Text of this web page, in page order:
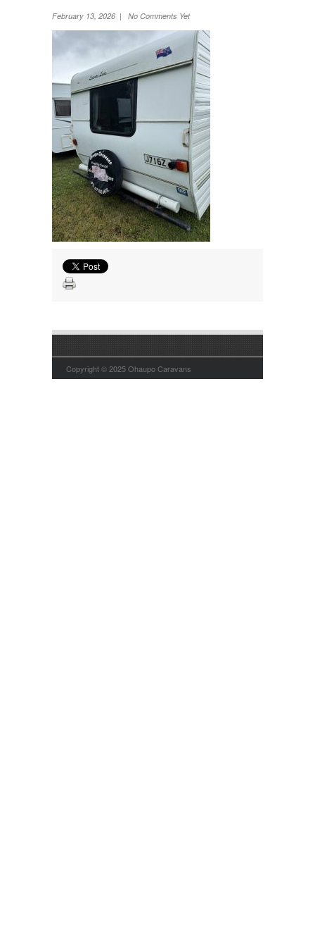
February 13, 2026 | No Comments Yet
Copyright © 2025 Ohaupo Caravans